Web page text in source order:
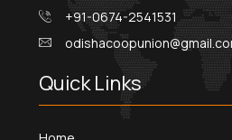
+91-0674-2541531
Quick Links